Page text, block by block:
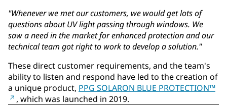
"Whenever we met our customers, we would get lots of
questions about UV light passing through windows. We
saw a need in the market for enhanced protection and our
technical team got right to work to develop a solution."
These direct customer requirements, and the team's
ability to listen and respond have led to the creation of
a unique product, PPG SOLARON BLUE PROTECTION™
, which was launched in 2019.